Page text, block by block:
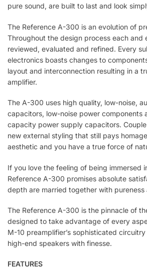
pure sound, are built to last and look
The Reference A-300 is an evolution of
Throughout the design process each and
reviewed, evaluated and refined. Every
electronics boasts changes to
layout and interconnection resulting in a
amplifier.
The A-300 uses high quality, low-noise,
capacitors, low-noise power components
capacity power supply capacitors.
new external styling that still pays
aesthetic and you have a true force of
If you love the feeling of being immersed
Reference A-300 promises absolute
depth are married together with pureness
The Reference A-300 is the pinnacle of
designed to take advantage of every
M-10 preamplifier’s sophisticated
high-end speakers with finesse.
FEATURES